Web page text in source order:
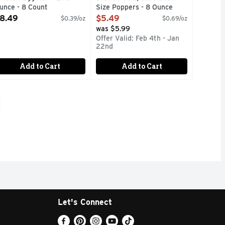
- 8 Count
Product Description
$0.39/oz
Add to Cart
Size Poppers - 8 Ounce
Open Product Description
$5.49 $0.69/oz
was $5.99
Offer Valid: Feb 4th - Jan
22nd
Add to Cart
Let's Connect